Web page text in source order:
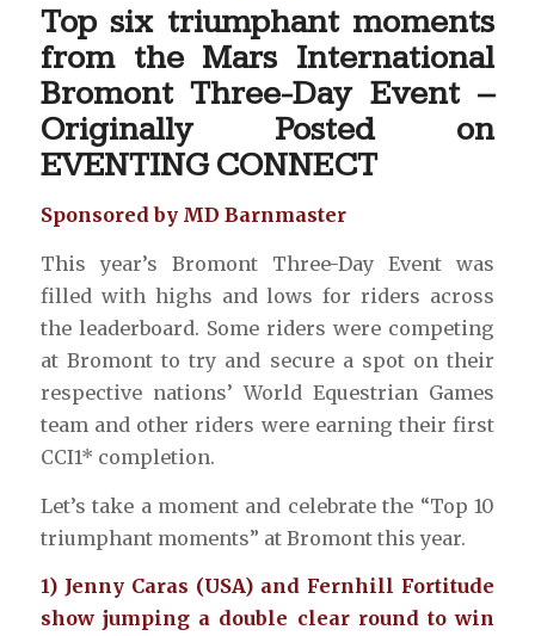
Top six triumphant moments
from the Mars International
Bromont Three-Day Event –
Originally Posted on
EVENTING CONNECT
Sponsored by MD Barnmaster
This year’s Bromont Three-Day Event was
filled with highs and lows for riders across
the leaderboard. Some riders were competing
at Bromont to try and secure a spot on their
respective nations’ World Equestrian Games
team and other riders were earning their first
CCI1* completion.
Let’s take a moment and celebrate the “Top 10
triumphant moments” at Bromont this year.
1) Jenny Caras (USA) and Fernhill Fortitude
show jumping a double clear round to win